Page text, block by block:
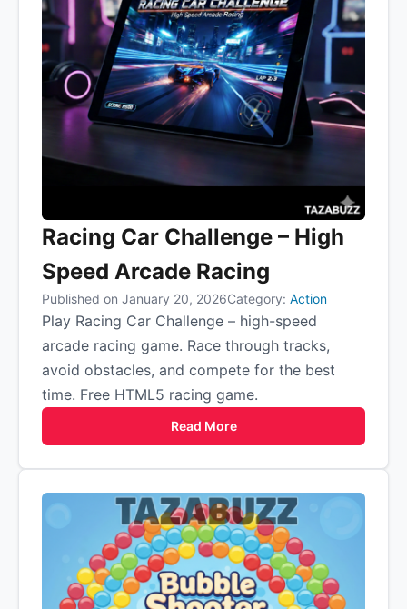
Racing Car Challenge – High
Speed Arcade Racing
Published on January 20, 2026Category: Action
Play Racing Car Challenge – high-speed
arcade racing game. Race through tracks,
avoid obstacles, and compete for the best
time. Free HTML5 racing game.
Read More